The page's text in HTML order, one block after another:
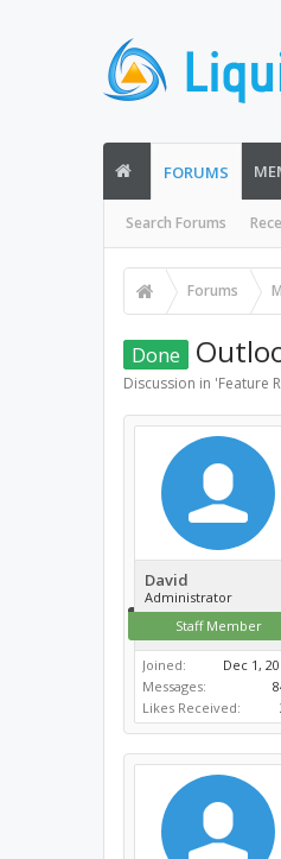
FORUMS
Search Forums
Forums
Done
Discussion in 'Feature
David
Administrator
Staff Member
Joined:
Dec 1,
Messages:
Likes Received: